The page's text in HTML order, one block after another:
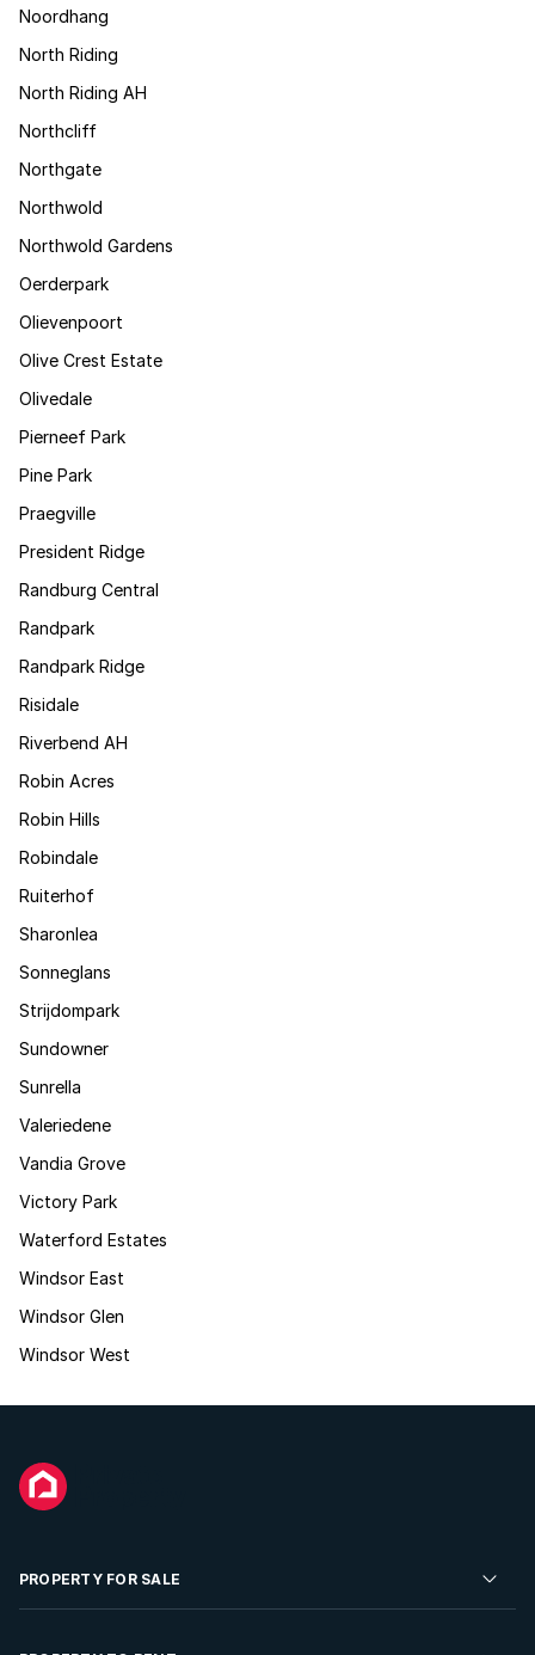
Noordhang
North Riding
North Riding AH
Northcliff
Northgate
Northwold
Northwold Gardens
Oerderpark
Olievenpoort
Olive Crest Estate
Olivedale
Pierneef Park
Pine Park
Praegville
President Ridge
Randburg Central
Randpark
Randpark Ridge
Risidale
Riverbend AH
Robin Acres
Robin Hills
Robindale
Ruiterhof
Sharonlea
Sonneglans
Strijdompark
Sundowner
Sunrella
Valeriedene
Vandia Grove
Victory Park
Waterford Estates
Windsor East
Windsor Glen
Windsor West
PROPERTY FOR SALE